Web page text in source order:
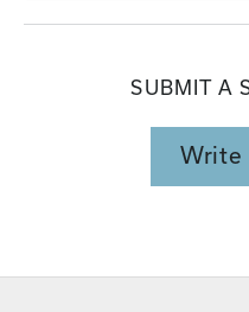
SUBMIT A
Write